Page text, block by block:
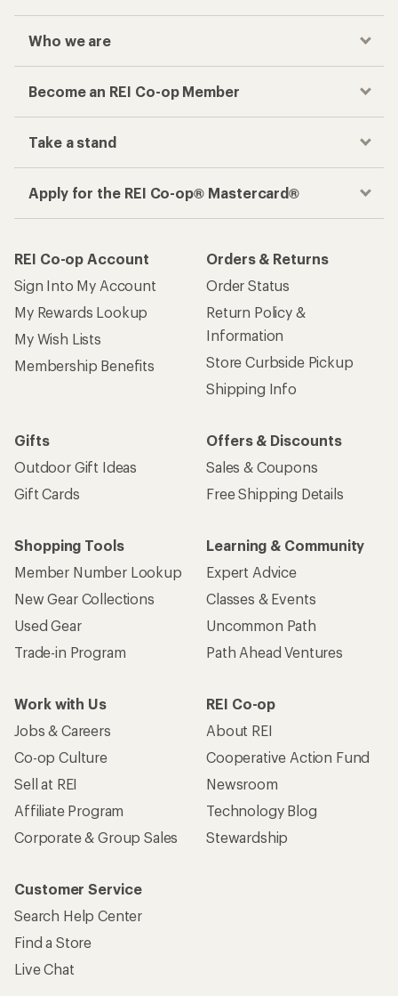
Who we are
Become an REI Co-op Member
Take a stand
Apply for the REI Co-op® Mastercard®
REI Co-op Account
Sign Into My Account
My Rewards Lookup
My Wish Lists
Membership Benefits
Orders & Returns
Order Status
Return Policy &
Information
Store Curbside Pickup
Shipping Info
Gifts
Outdoor Gift Ideas
Gift Cards
Offers & Discounts
Sales & Coupons
Free Shipping Details
Shopping Tools
Member Number Lookup
New Gear Collections
Used Gear
Trade-in Program
Learning & Community
Expert Advice
Classes & Events
Uncommon Path
Path Ahead Ventures
Work with Us
Jobs & Careers
Co-op Culture
Sell at REI
Affiliate Program
Corporate & Group Sales
REI Co-op
About REI
Cooperative Action Fund
Newsroom
Technology Blog
Stewardship
Customer Service
Search Help Center
Find a Store
Live Chat